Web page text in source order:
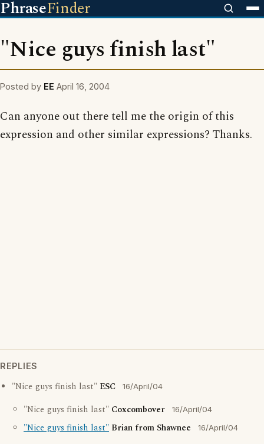
PhraseFinder
"Nice guys finish last"
Posted by EE April 16, 2004
Can anyone out there tell me the origin of this
expression and other similar expressions? Thanks.
REPLIES
"Nice guys finish last" ESC 16/April/04
"Nice guys finish last" Coxcombover 16/April/04
"Nice guys finish last" Brian from Shawnee 16/April/04